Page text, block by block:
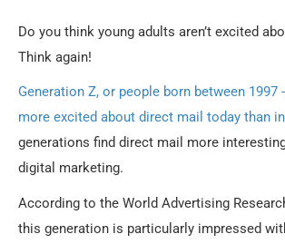
Do you think young adults aren’t excited
Think again!
Generation Z, or people born between 1997
more excited about direct mail today than
generations find direct mail more
digital marketing.
According to the World Advertising
this generation is particularly impressed